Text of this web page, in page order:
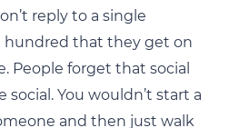
reply to a single
that they get on
People forget that social
You wouldn’t start a
and then just walk